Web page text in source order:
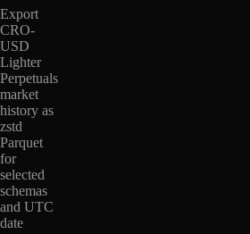
Export
CRO-
USD
Lighter
Perpetuals
market
history as
zstd
Parquet
for
selected
schemas
and UTC
date